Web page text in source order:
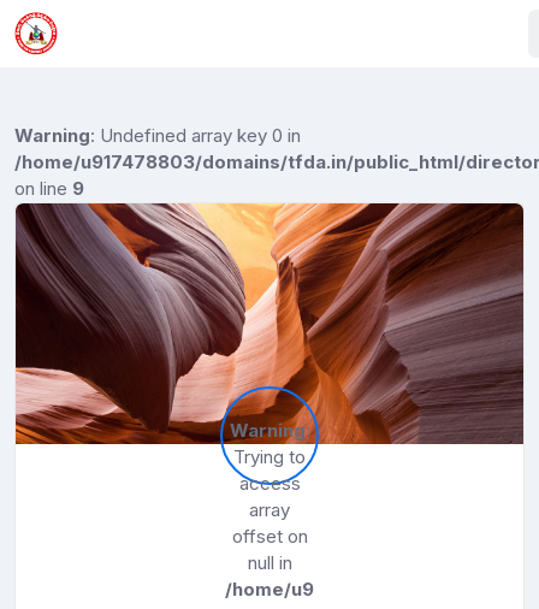
Warning: Undefined array key 0 in
/home/u917478803/domains/tfda.in/public_html/
on line 9
Warning:
Trying to
access
array
offset on
null in
/home/u9